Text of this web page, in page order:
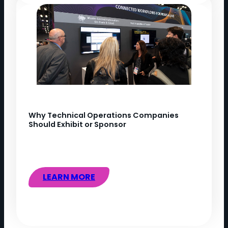
Why Technical Operations Companies
Should Exhibit or Sponsor
LEARN MORE